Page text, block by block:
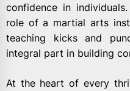
confidence in
role of a martial arts
teaching kicks and
integral part in building
At the heart of every